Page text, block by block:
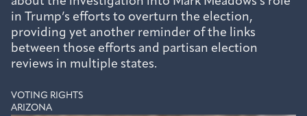
in Trump’s efforts to overturn the election,
providing yet another reminder of the links
between those efforts and partisan election
reviews in multiple states.
VOTING RIGHTS
ARIZONA